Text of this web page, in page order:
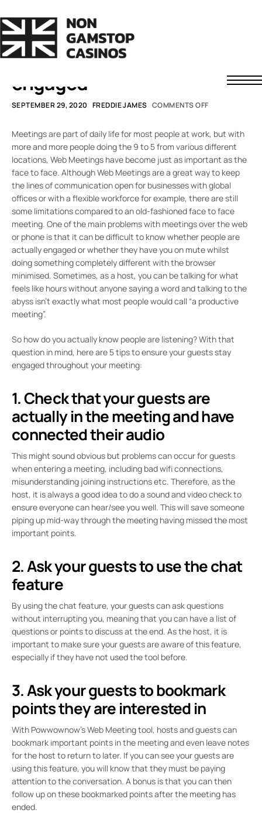
Non GamStop Casinos
Fast Withdrawal Casinos
Non UK Casinos
News
About Us
Understanding Casino Bonuses
How to Spot a Safe Offshore Casino
How We Rate Casinos
Responsible Gaming
Contact
Are they still there?
Assessing if attendees are
engaged
SEPTEMBER 29, 2020 FREDDIE JAMES COMMENTS OFF
Meetings are part of daily life for most people at work, but with
more and more people doing the 9 to 5 from various different
locations, Web Meetings have become just as important as the
face to face. Although Web Meetings are a great way to keep
the lines of communication open for businesses with global
offices or with a flexible workforce for example, there are still
some limitations compared to an old-fashioned face to face
meeting. One of the main problems with meetings over the web
or phone is that it can be difficult to know whether people are
actually engaged or whether they have you on mute whilst
doing something completely different with the browser
minimised. Sometimes, as a host, you can be talking for what
feels like hours without anyone saying a word and talking to the
abyss isn’t exactly what most people would call “a productive
meeting”.
So how do you actually know people are listening? With that
question in mind, here are 5 tips to ensure your guests stay
engaged throughout your meeting:
1. Check that your guests are
actually in the meeting and have
connected their audio
This might sound obvious but problems can occur for guests
when entering a meeting, including bad wifi connections,
misunderstanding joining instructions etc. Therefore, as the
host, it is always a good idea to do a sound and video check to
ensure everyone can hear/see you well. This will save someone
piping up mid-way through the meeting having missed the most
important points.
2. Ask your guests to use the chat
feature
By using the chat feature, your guests can ask questions
without interrupting you, meaning that you can have a list of
questions or points to discuss at the end. As the host, it is
important to make sure your guests are aware of this feature,
especially if they have not used the tool before.
3. Ask your guests to bookmark
points they are interested in
With Powwownow’s Web Meeting tool, hosts and guests can
bookmark important points in the meeting and even leave notes
for the host to return to later. If you can see your guests are
using this feature, you will know that they must be paying
attention to the conversation. A bonus is that you can then
follow up on these bookmarked points after the meeting has
ended.